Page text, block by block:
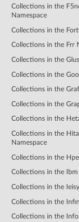
Collections in the
Namespace
Collections in the
Collections in the Frr
Collections in the
Collections in the
Collections in the
Collections in the
Collections in the
Collections in the
Namespace
Collections in the
Collections in the Ibm
Collections in the
Collections in the
Collections in the